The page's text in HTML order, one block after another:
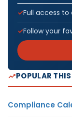
Full access
Follow your
POPULAR
Compliance